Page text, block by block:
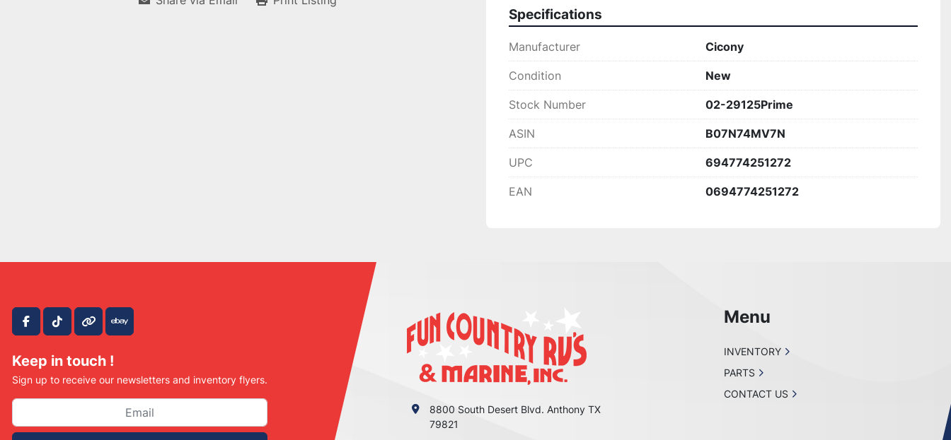
Specifications
Manufacturer Cicony
Condition New
Stock Number 02-29125Prime
ASIN B07N74MV7N
UPC 694774251272
EAN 0694774251272
facebook
tiktokother ebay
Keep in touch !
Sign up to receive our newsletters and inventory flyers.
8800 South Desert Blvd. Anthony TX
79821
Menu
INVENTORY
PARTS
CONTACT US